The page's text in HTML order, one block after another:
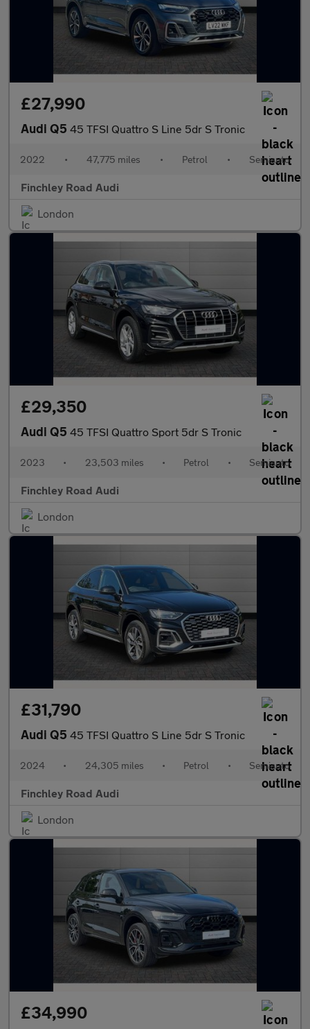
£27,990
Audi Q5 45 TFSI Quattro S Line 5dr S Tronic
2022 • 47,775 miles • Petrol • Semiauto
Finchley Road Audi
London
£29,350
Audi Q5 45 TFSI Quattro Sport 5dr S Tronic
2023 • 23,503 miles • Petrol • Semiauto
Finchley Road Audi
London
£31,790
Audi Q5 45 TFSI Quattro S Line 5dr S Tronic
2024 • 24,305 miles • Petrol • Semiauto
Finchley Road Audi
London
£34,990